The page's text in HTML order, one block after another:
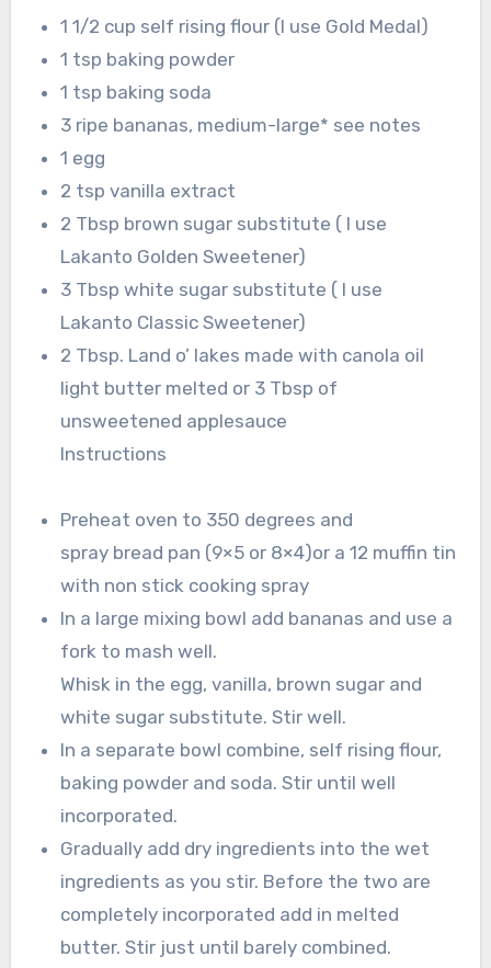
1 1/2 cup self rising flour (I use Gold Medal)
1 tsp baking powder
1 tsp baking soda
3 ripe bananas, medium-large* see notes
1 egg
2 tsp vanilla extract
2 Tbsp brown sugar substitute ( I use
Lakanto Golden Sweetener)
3 Tbsp white sugar substitute ( I use
Lakanto Classic Sweetener)
2 Tbsp. Land o’ lakes made with canola oil
light butter melted or 3 Tbsp of
unsweetened applesauce
Instructions
Preheat oven to 350 degrees and
spray bread pan (9×5 or 8×4)or a 12 muffin tin
with non stick cooking spray
In a large mixing bowl add bananas and use a
fork to mash well.
Whisk in the egg, vanilla, brown sugar and
white sugar substitute. Stir well.
In a separate bowl combine, self rising flour,
baking powder and soda. Stir until well
incorporated.
Gradually add dry ingredients into the wet
ingredients as you stir. Before the two are
completely incorporated add in melted
butter. Stir just until barely combined.